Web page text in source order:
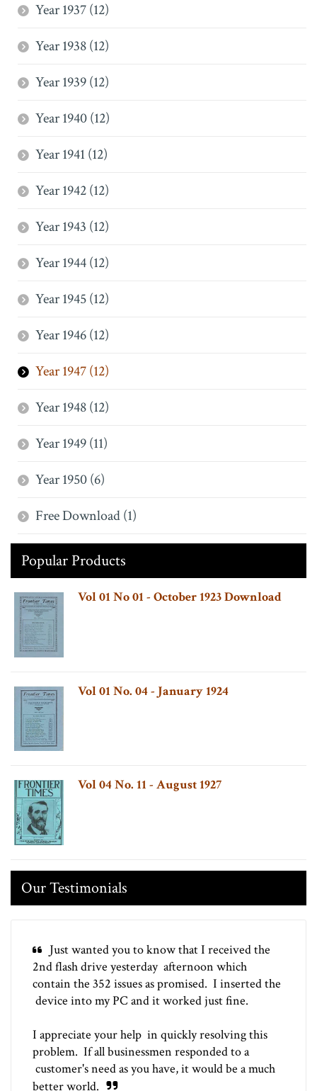
Year 1937 (12)
Year 1938 (12)
Year 1939 (12)
Year 1940 (12)
Year 1941 (12)
Year 1942 (12)
Year 1943 (12)
Year 1944 (12)
Year 1945 (12)
Year 1946 (12)
Year 1947 (12)
Year 1948 (12)
Year 1949 (11)
Year 1950 (6)
Free Download (1)
Popular Products
Vol 01 No 01 - October 1923 Download
Vol 01 No. 04 - January 1924
Vol 04 No. 11 - August 1927
Our Testimonials
Just wanted you to know that I received the
2nd flash drive yesterday afternoon which
contain the 352 issues as promised. I inserted the
device into my PC and it worked just fine.
I appreciate your help in quickly resolving this
problem. If all businessmen responded to a
customer's need as you have, it would be a much
better world.